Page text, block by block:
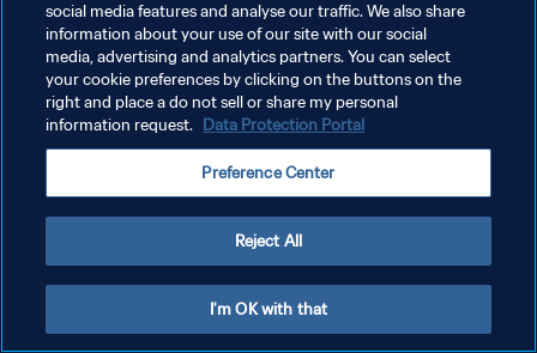
POLÍTICA DE PRIVACIDAD
TÉRMINOS DE SERVICIO
AJUSTAR LA CONFIGURACIÓN DE LAS COOKIES
social media features and analyse our traffic. We also share
information about your use of our site with our social
media, advertising and analytics partners. You can select
your cookie preferences by clicking on the buttons on the
right and place a do not sell or share my personal
information request. Data Protection Portal
Preference Center
Reject All
I'm OK with that